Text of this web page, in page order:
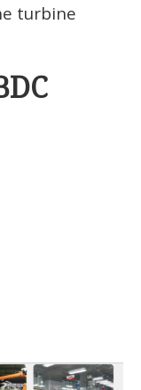
turbine